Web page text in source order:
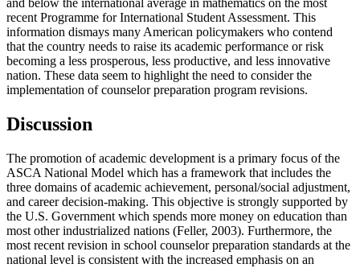
and below the international average in mathematics on the most
recent Programme for International Student Assessment. This
information dismays many American policymakers who contend
that the country needs to raise its academic performance or risk
becoming a less prosperous, less productive, and less innovative
nation. These data seem to highlight the need to consider the
implementation of counselor preparation program revisions.
Discussion
The promotion of academic development is a primary focus of the
ASCA National Model which has a framework that includes the
three domains of academic achievement, personal/social adjustment,
and career decision-making. This objective is strongly supported by
the U.S. Government which spends more money on education than
most other industrialized nations (Feller, 2003). Furthermore, the
most recent revision in school counselor preparation standards at the
national level is consistent with the increased emphasis on an